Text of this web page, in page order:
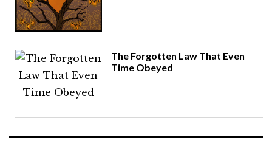
The Forgotten Law That Even
Time Obeyed